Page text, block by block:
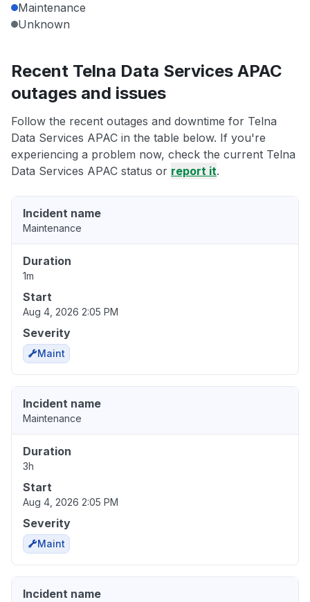
Maintenance
Unknown
Recent Telna Data Services APAC
outages and issues
Follow the recent outages and downtime for Telna
Data Services APAC in the table below. If you're
experiencing a problem now, check the current Telna
Data Services APAC status or report it.
Incident name
Maintenance
Duration
1m
Start
Aug 4, 2026 2:05 PM
Severity
Maint
Incident name
Maintenance
Duration
3h
Start
Aug 4, 2026 2:05 PM
Severity
Maint
Incident name